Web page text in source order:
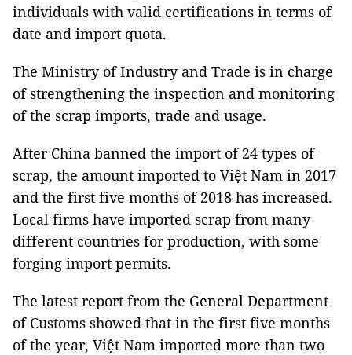
individuals with valid certifications in terms of
date and import quota.
The Ministry of Industry and Trade is in charge
of strengthening the inspection and monitoring
of the scrap imports, trade and usage.
After China banned the import of 24 types of
scrap, the amount imported to Việt Nam in 2017
and the first five months of 2018 has increased.
Local firms have imported scrap from many
different countries for production, with some
forging import permits.
The latest report from the General Department
of Customs showed that in the first five months
of the year, Việt Nam imported more than two